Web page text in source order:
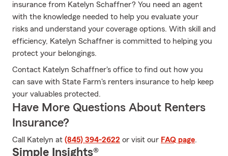
insurance from Katelyn Schaffner? You need an agent
with the knowledge needed to help you evaluate your
risks and understand your coverage options. With skill and
efficiency, Katelyn Schaffner is committed to helping you
protect your belongings.
Contact Katelyn Schaffner's office to find out how you
can save with State Farm's renters insurance to help keep
your valuables protected.
Have More Questions About Renters
Insurance?
Call Katelyn at (845) 394-2622 or visit our FAQ page.
Simple Insights®